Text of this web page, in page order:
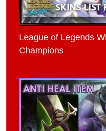
League of Legends
Champions